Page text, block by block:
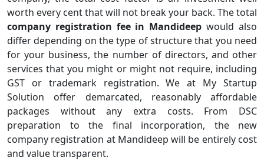
worth every cent that will not break your back. The total
company registration fee in Mandideep would also
differ depending on the type of structure that you need
for your business, the number of directors, and other
services that you might or might not require, including
GST or trademark registration. We at My Startup
Solution offer demarcated, reasonably affordable
packages without any extra costs. From DSC
preparation to the final incorporation, the new
company registration at Mandideep will be entirely cost
and value transparent.